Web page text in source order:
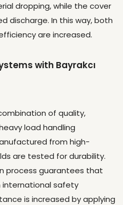
dropping, while the cover
discharge. In this way, both
are increased.
with Bayrakcı
of quality,
load handling
from high-
are tested for durability.
process guarantees that
safety
is increased by applying